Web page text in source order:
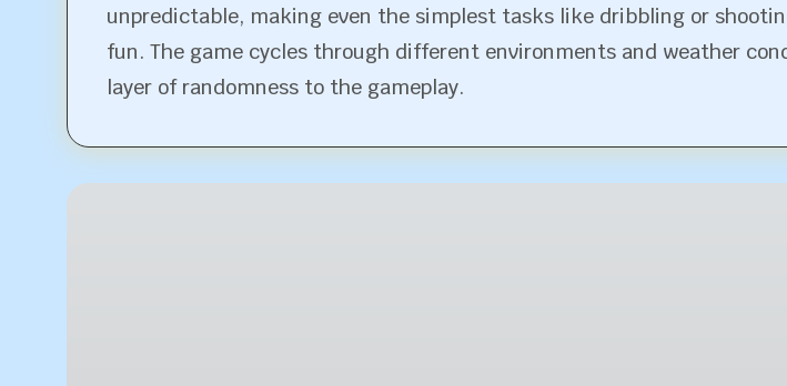
unpredictable, making even the simplest tasks like dribbling or
fun. The game cycles through different environments and weather
layer of randomness to the gameplay.